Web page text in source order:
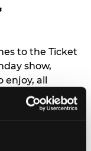
to the Ticket
show,
enjoy, all
and abilities.
a height